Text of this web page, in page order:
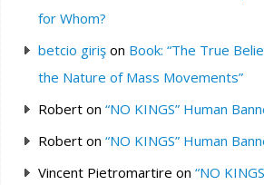
for Whom?
betcio girişon Book: “The True
the Nature of Mass Movements”
Roberton “NO KINGS” Human
Roberton “NO KINGS” Human
Vincent Pietromartire on “NO